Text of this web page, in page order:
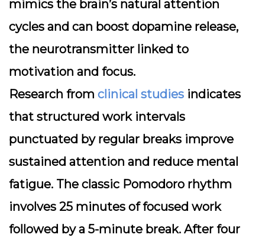
mimics the brain’s natural attention
cycles and can boost dopamine release,
the neurotransmitter linked to
motivation and focus.
Research from clinical studies indicates
that structured work intervals
punctuated by regular breaks improve
sustained attention and reduce mental
fatigue. The classic Pomodoro rhythm
involves 25 minutes of focused work
followed by a 5-minute break. After four